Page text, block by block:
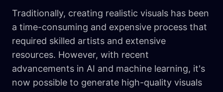
Traditionally, creating realistic visuals has been
a time-consuming and expensive process that
required skilled artists and extensive
resources. However, with recent
advancements in AI and machine learning, it's
now possible to generate high-quality visuals